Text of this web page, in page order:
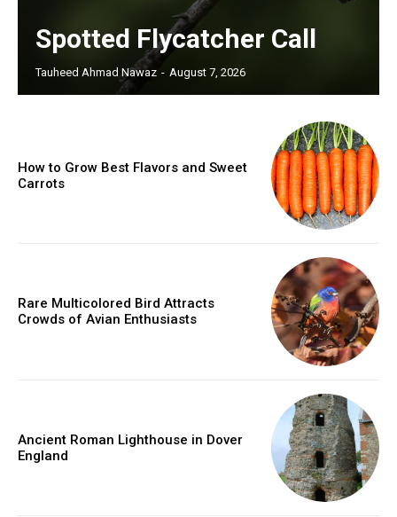
Spotted Flycatcher Call
Tauheed Ahmad Nawaz - August 7, 2026
How to Grow Best Flavors and Sweet
Carrots
Rare Multicolored Bird Attracts
Crowds of Avian Enthusiasts
Ancient Roman Lighthouse in Dover
England